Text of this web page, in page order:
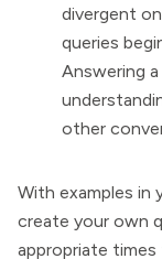
divergent
queries
Answering
other
With examples
create your own
appropriate times